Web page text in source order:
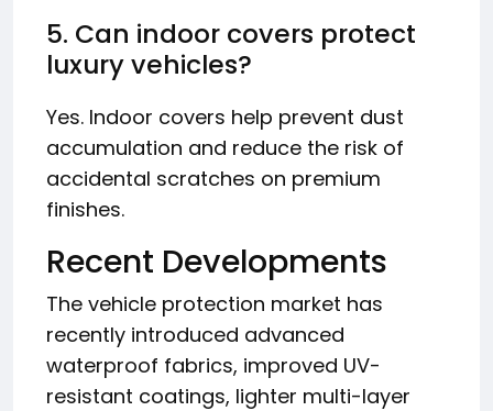
5. Can indoor covers protect
luxury vehicles?
Yes. Indoor covers help prevent dust
accumulation and reduce the risk of
accidental scratches on premium
finishes.
Recent Developments
The vehicle protection market has
recently introduced advanced
waterproof fabrics, improved UV-
resistant coatings, lighter multi-layer